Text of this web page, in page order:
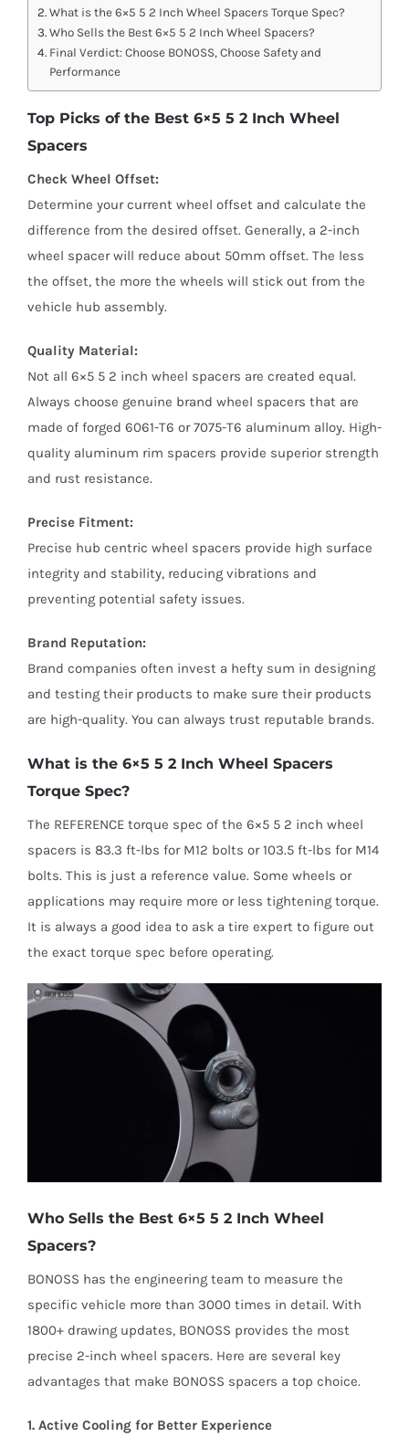
What is the 6×5 5 2 Inch Wheel Spacers Torque Spec?
Who Sells the Best 6×5 5 2 Inch Wheel Spacers?
Final Verdict: Choose BONOSS, Choose Safety and
Performance
Top Picks of the Best 6×5 5 2 Inch Wheel
Spacers
Check Wheel Offset:
Determine your current wheel offset and calculate the
difference from the desired offset. Generally, a 2-inch
wheel spacer will reduce about 50mm offset. The less
the offset, the more the wheels will stick out from the
vehicle hub assembly.
Quality Material:
Not all 6×5 5 2 inch wheel spacers are created equal.
Always choose genuine brand wheel spacers that are
made of forged 6061-T6 or 7075-T6 aluminum alloy. High-
quality aluminum rim spacers provide superior strength
and rust resistance.
Precise Fitment:
Precise hub centric wheel spacers provide high surface
integrity and stability, reducing vibrations and
preventing potential safety issues.
Brand Reputation:
Brand companies often invest a hefty sum in designing
and testing their products to make sure their products
are high-quality. You can always trust reputable brands.
What is the 6×5 5 2 Inch Wheel Spacers
Torque Spec?
The REFERENCE torque spec of the 6×5 5 2 inch wheel
spacers is 83.3 ft-lbs for M12 bolts or 103.5 ft-lbs for M14
bolts. This is just a reference value. Some wheels or
applications may require more or less tightening torque.
It is always a good idea to ask a tire expert to figure out
the exact torque spec before operating.
Who Sells the Best 6×5 5 2 Inch Wheel
Spacers?
BONOSS has the engineering team to measure the
specific vehicle more than 3000 times in detail. With
1800+ drawing updates, BONOSS provides the most
precise 2-inch wheel spacers. Here are several key
advantages that make BONOSS spacers a top choice.
1. Active Cooling for Better Experience